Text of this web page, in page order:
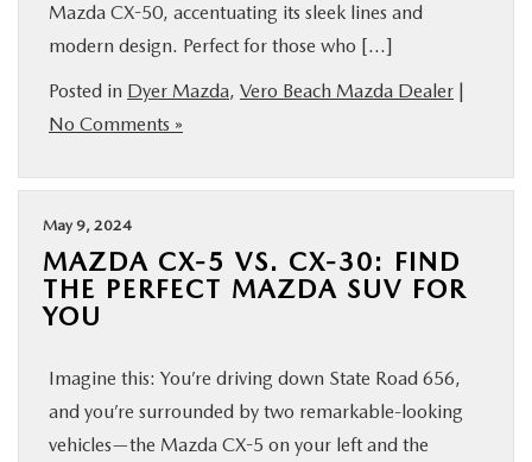
Mazda CX-50, accentuating its sleek lines and
modern design. Perfect for those who […]
Posted in Dyer Mazda, Vero Beach Mazda Dealer |
No Comments »
May 9, 2024
MAZDA CX-5 VS. CX-30: FIND
THE PERFECT MAZDA SUV FOR
YOU
Imagine this: You’re driving down State Road 656,
and you’re surrounded by two remarkable-looking
vehicles—the Mazda CX-5 on your left and the